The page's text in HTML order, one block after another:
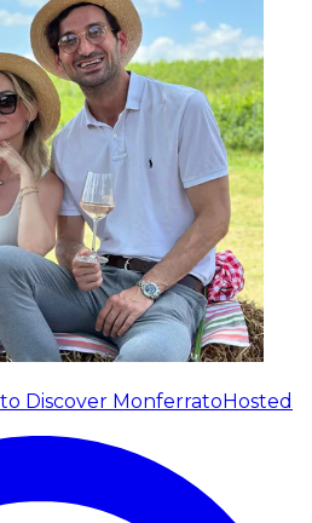
Discover MonferratoHosted